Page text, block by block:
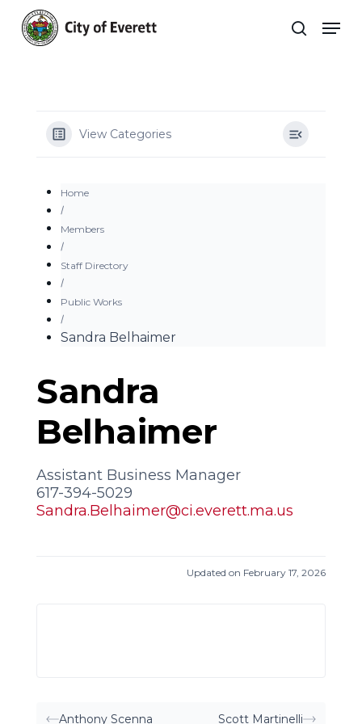
main
search
View Categories
Home
Members
Staff Directory
Public Works
Sandra Belhaimer
Sandra
Belhaimer
Assistant Business Manager
617-394-5029
Sandra.Belhaimer@ci.everett.ma.us
Updated on February 17, 2026
Anthony Scenna Scott Martinelli